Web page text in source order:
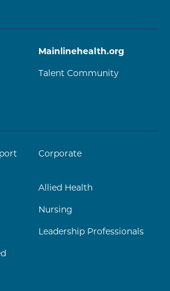
Mainlinehealth.org
Talent Community
Corporate
Allied Health
Nursing
Leadership Professionals